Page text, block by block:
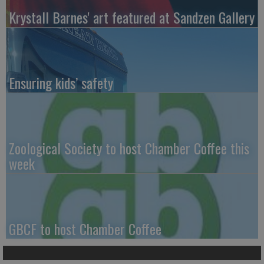
Krystall Barnes' art featured at Sandzen Gallery
Ensuring kids’ safety
Zoological Society to host Chamber Coffee this
week
GBCF to host Chamber Coffee